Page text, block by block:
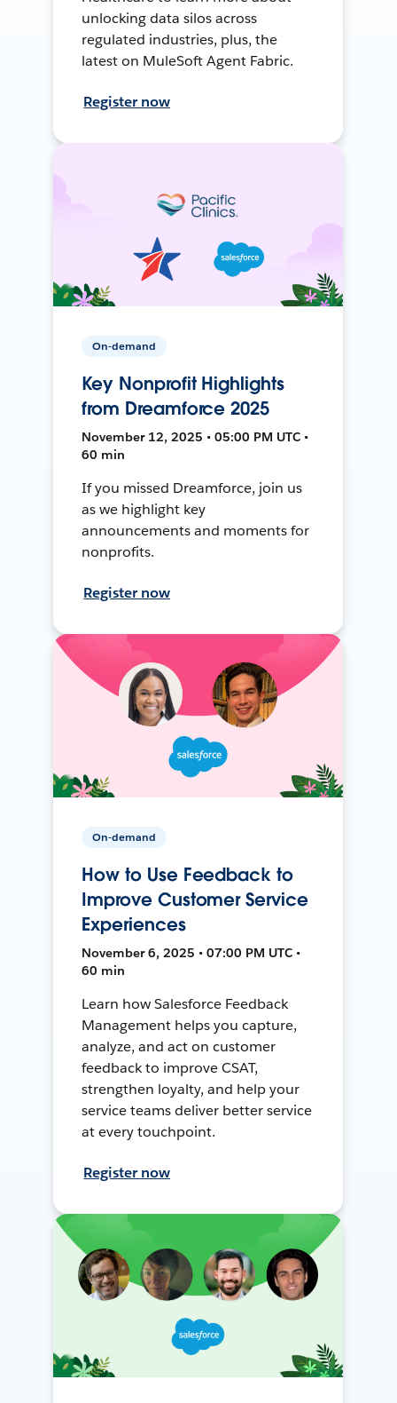
unlocking data silos across
regulated industries, plus, the
latest on MuleSoft Agent Fabric.
Register now
On-demand
Key Nonprofit Highlights
from Dreamforce 2025
November 12, 2025 • 05:00 PM UTC •
60 min
If you missed Dreamforce, join us
as we highlight key
announcements and moments for
nonprofits.
Register now
On-demand
How to Use Feedback to
Improve Customer Service
Experiences
November 6, 2025 • 07:00 PM UTC •
60 min
Learn how Salesforce Feedback
Management helps you capture,
analyze, and act on customer
feedback to improve CSAT,
strengthen loyalty, and help your
service teams deliver better service
at every touchpoint.
Register now